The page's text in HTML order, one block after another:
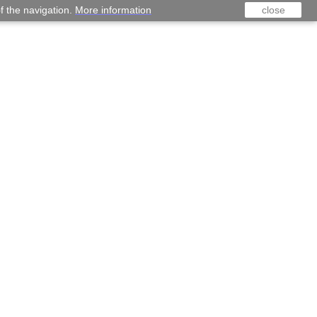
the navigation. More information close